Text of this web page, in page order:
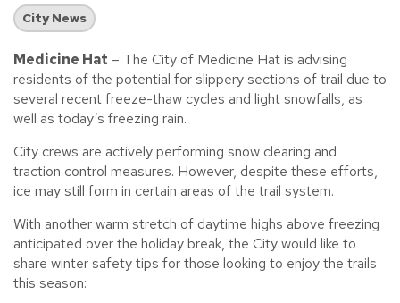
City News
Medicine Hat – The City of Medicine Hat is advising
residents of the potential for slippery sections of trail due to
several recent freeze-thaw cycles and light snowfalls, as
well as today’s freezing rain.
City crews are actively performing snow clearing and
traction control measures. However, despite these efforts,
ice may still form in certain areas of the trail system.
With another warm stretch of daytime highs above freezing
anticipated over the holiday break, the City would like to
share winter safety tips for those looking to enjoy the trails
this season: